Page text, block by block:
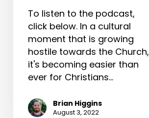
To listen to the podcast,
click below. In a cultural
moment that is growing
hostile towards the Church,
it's becoming easier than
ever for Christians…
Brian Higgins
August 3, 2022